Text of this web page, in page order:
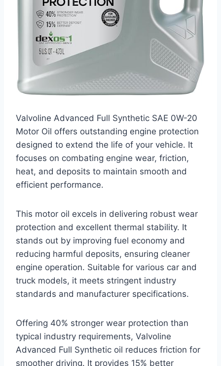
Valvoline Advanced Full Synthetic SAE 0W-20
Motor Oil offers outstanding engine protection
designed to extend the life of your vehicle. It
focuses on combating engine wear, friction,
heat, and deposits to maintain smooth and
efficient performance.
This motor oil excels in delivering robust wear
protection and excellent thermal stability. It
stands out by improving fuel economy and
reducing harmful deposits, ensuring cleaner
engine operation. Suitable for various car and
truck models, it meets stringent industry
standards and manufacturer specifications.
Offering 40% stronger wear protection than
typical industry requirements, Valvoline
Advanced Full Synthetic oil reduces friction for
smoother driving. It provides 15% better